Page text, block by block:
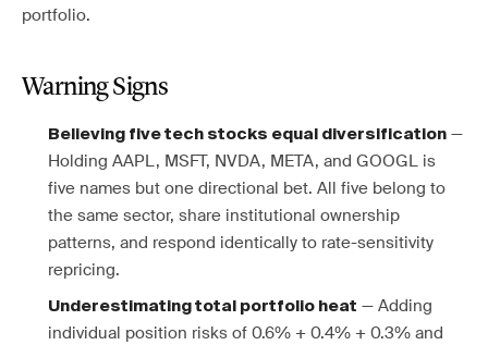
portfolio.
Warning Signs
Believing five tech stocks equal diversification —
Holding AAPL, MSFT, NVDA, META, and GOOGL is
five names but one directional bet. All five belong to
the same sector, share institutional ownership
patterns, and respond identically to rate-sensitivity
repricing.
Underestimating total portfolio heat — Adding
individual position risks of 0.6% + 0.4% + 0.3% and